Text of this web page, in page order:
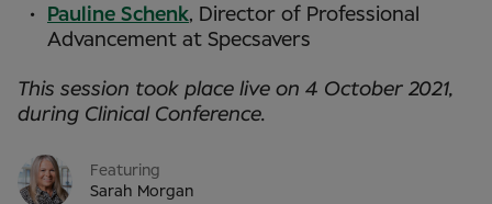
Pauline Schenk, Director of Professional
Advancement at Specsavers
This session took place live on 4 October 2021,
during Clinical Conference.
Featuring
Sarah Morgan